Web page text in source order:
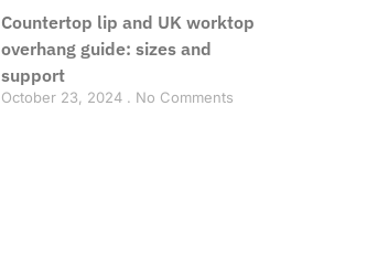
Countertop lip and UK worktop
overhang guide: sizes and
support
October 23, 2024 No Comments